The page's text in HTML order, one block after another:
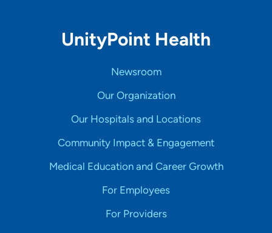
UnityPoint Health
Newsroom
Our Organization
Our Hospitals and Locations
Community Impact & Engagement
Medical Education and Career Growth
For Employees
For Providers